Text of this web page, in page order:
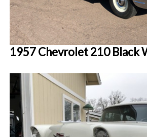
1957 Chevrolet 210 Black